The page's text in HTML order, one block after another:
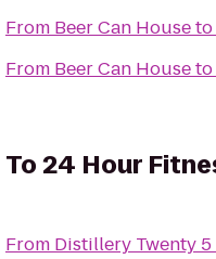
From Beer Can Houseto
From Beer Can Houseto
To24 Hour
From Distillery Twenty 5